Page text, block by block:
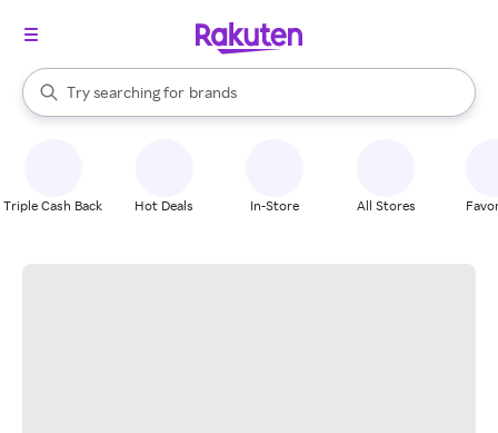
Search Rakuten
Try searching for
stores
brands
groceries
When autocomplete results are available, use the up and down
Triple Cash Back Hot Deals In-Store All Stores